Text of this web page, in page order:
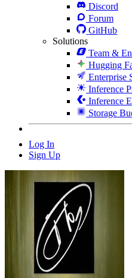
Discord
Forum
GitHub
Solutions
Team &
Hugging
Enterprise
Inference
Inference
Storage
Log In
Sign Up